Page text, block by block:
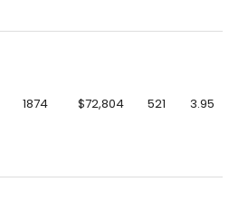
1874 $72,804 521 3.95